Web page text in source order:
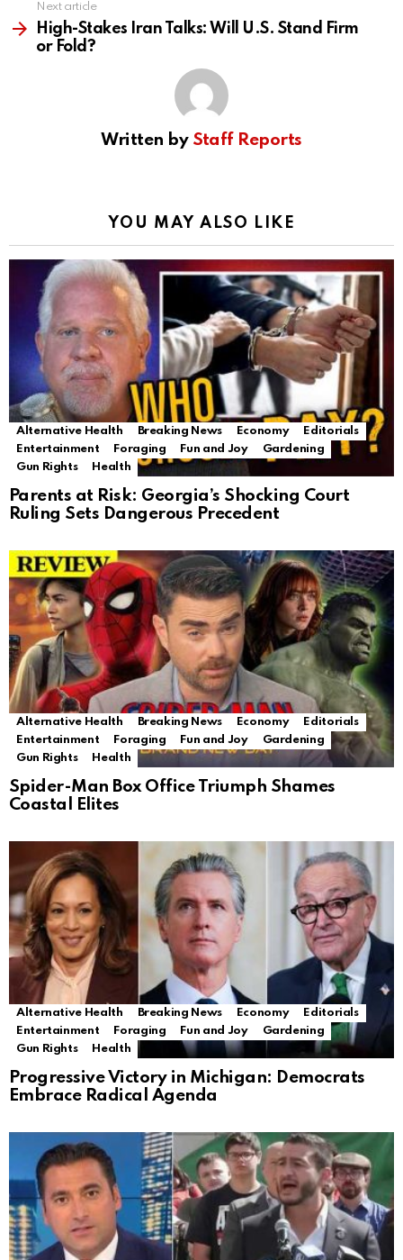
Next article
High-Stakes Iran Talks: Will U.S. Stand Firm
or Fold?
Written by Staff Reports
YOU MAY ALSO LIKE
Alternative Health Breaking News Economy
Editorials
Entertainment
Foraging Fun and Joy
Gardening
Gun Rights
Health
Parents at Risk: Georgia’s Shocking Court
Ruling Sets Dangerous Precedent
Alternative Health Breaking News Economy
Editorials
Entertainment
Foraging Fun and Joy
Gardening
Gun Rights
Health
Spider-Man Box Office Triumph Shames
Coastal Elites
Alternative Health Breaking News Economy
Editorials
Entertainment
Foraging Fun and Joy
Gardening
Gun Rights
Health
Progressive Victory in Michigan: Democrats
Embrace Radical Agenda